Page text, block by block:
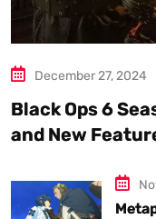
December 27, 2024
Black Ops 6
and New